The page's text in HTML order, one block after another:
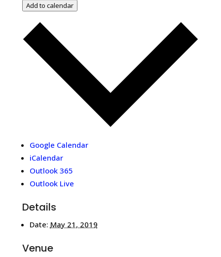
Add to calendar
Google Calendar
iCalendar
Outlook 365
Outlook Live
Details
Date: May 21, 2019
Venue